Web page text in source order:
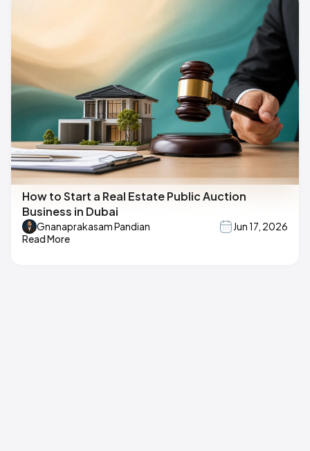
How to Start a Real Estate Public Auction
Business in Dubai
Gnanaprakasam Pandian
Jun 17, 2026
Read More